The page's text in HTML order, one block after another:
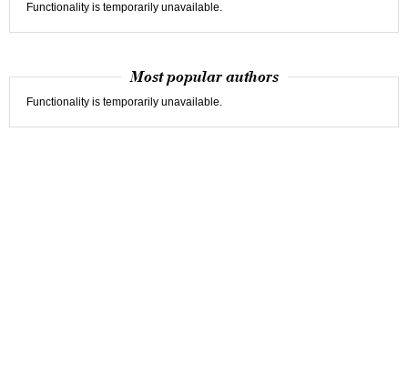
Functionality is temporarily unavailable.
Most popular authors
Functionality is temporarily unavailable.